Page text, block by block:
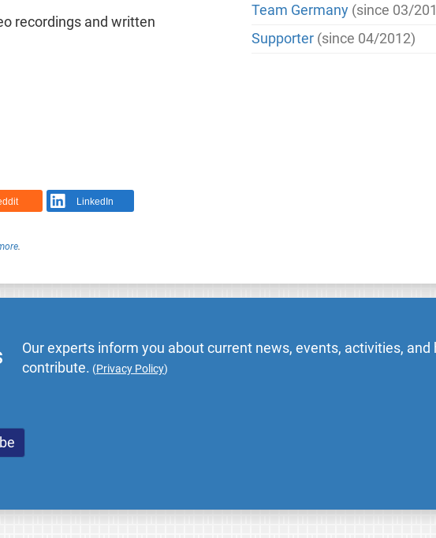
recordings and written
LinkedIn
.
Team Germany (since 03/
Supporter (since 04/2012)
Our experts inform you about current news, events, activities, and
contribute. (Privacy Policy)